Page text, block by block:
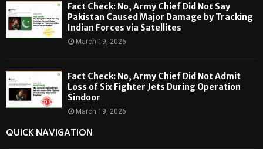
Fact Check: No, Army Chief Did Not Say
Pakistan Caused Major Damage by Tracking
Indian Forces via Satellites
March 19, 2026
Fact Check: No, Army Chief Did Not Admit
Loss of Six Fighter Jets During Operation
Sindoor
March 19, 2026
QUICK NAVIGATION